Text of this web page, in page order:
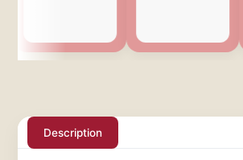
Description